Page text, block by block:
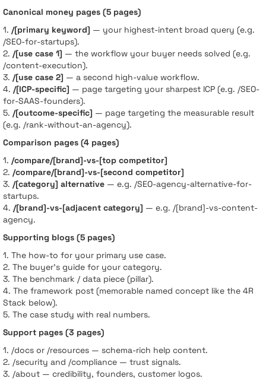
Canonical money pages (5 pages)
1. /[primary keyword] — your highest-intent broad query (e.g.
/SEO-for-startups).
2. /[use case 1] — the workflow your buyer needs solved (e.g.
/content-execution).
3. /[use case 2] — a second high-value workflow.
4. /[ICP-specific] — page targeting your sharpest ICP (e.g. /SEO-
for-SAAS-founders).
5. /[outcome-specific] — page targeting the measurable result
(e.g. /rank-without-an-agency).
Comparison pages (4 pages)
1. /compare/[brand]-vs-[top competitor]
2. /compare/[brand]-vs-[second competitor]
3. /[category] alternative — e.g. /SEO-agency-alternative-for-
startups.
4. /[brand]-vs-[adjacent category] — e.g. /[brand]-vs-content-
agency.
Supporting blogs (5 pages)
1. The how-to for your primary use case.
2. The buyer’s guide for your category.
3. The benchmark / data piece (pillar).
4. The framework post (memorable named concept like the 4R
Stack below).
5. The case study with real numbers.
Support pages (3 pages)
1. /docs or /resources — schema-rich help content.
2. /security and /compliance — trust signals.
3. /about — credibility, founders, customer logos.